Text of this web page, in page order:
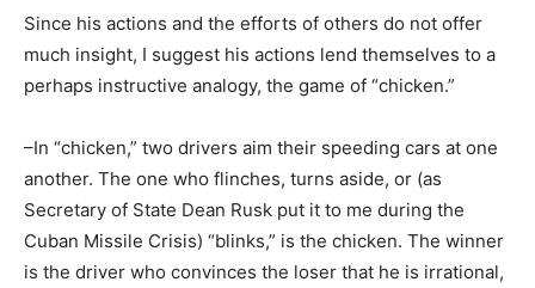
Since his actions and the efforts of others do not offer
much insight, I suggest his actions lend themselves to a
perhaps instructive analogy, the game of “chicken.”
–In “chicken,” two drivers aim their speeding cars at one
another. The one who flinches, turns aside, or (as
Secretary of State Dean Rusk put it to me during the
Cuban Missile Crisis) “blinks,” is the chicken. The winner
is the driver who convinces the loser that he is irrational,